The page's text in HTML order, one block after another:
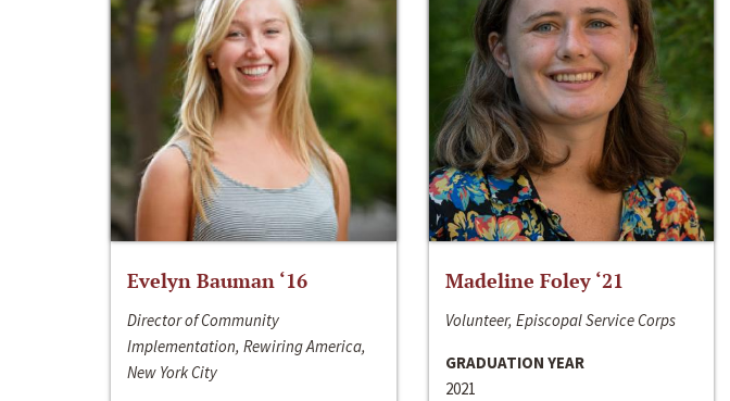
Evelyn Bauman ‘16
Director of Community
Implementation, Rewiring America,
New York City
Madeline Foley ‘21
Volunteer, Episcopal Service Corps
GRADUATION YEAR
2021